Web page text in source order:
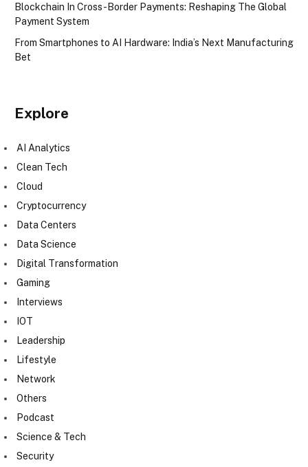
Blockchain In Cross-Border Payments: Reshaping The Global
Payment System
From Smartphones to AI Hardware: India’s Next Manufacturing
Bet
Explore
AI Analytics
Clean Tech
Cloud
Cryptocurrency
Data Centers
Data Science
Digital Transformation
Gaming
Interviews
IOT
Leadership
Lifestyle
Network
Others
Podcast
Science & Tech
Security